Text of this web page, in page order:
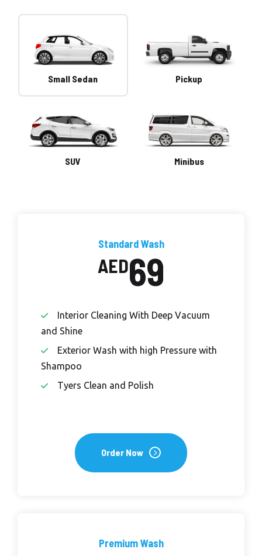
Small Sedan Pickup
SUV Minibus
Standard Wash
AED69
Interior Cleaning With Deep Vacuum
and Shine
Exterior Wash with high Pressure with
Shampoo
Tyers Clean and Polish
Order Now
Premium Wash